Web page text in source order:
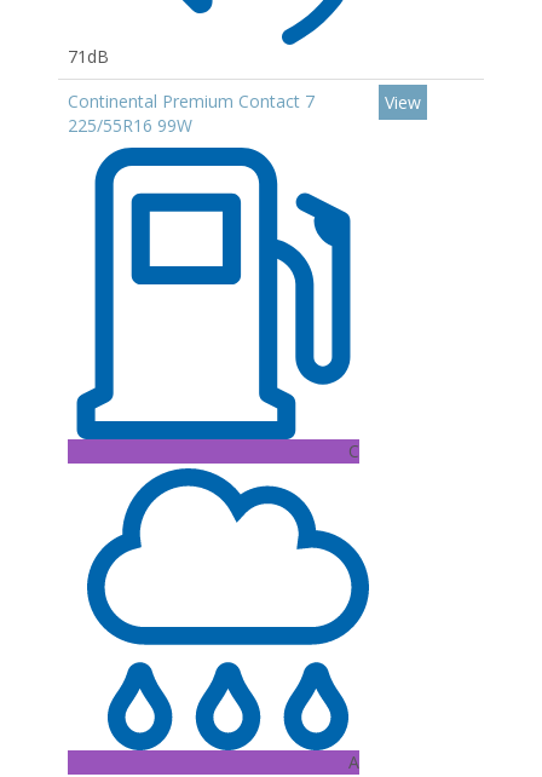
71dB
Continental Premium Contact 7
225/55R16 99W
C
A
View